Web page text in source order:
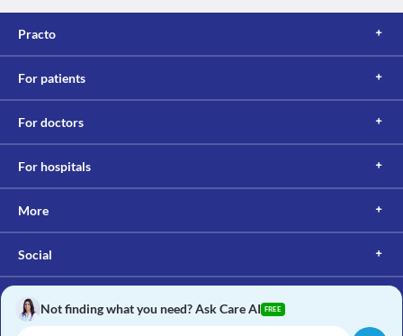
Practo
For patients
For doctors
For hospitals
More
Social
Not finding what you need? Ask Care AI FREE